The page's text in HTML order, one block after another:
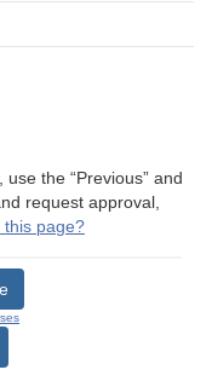
the “Previous” and
request approval,
this page?